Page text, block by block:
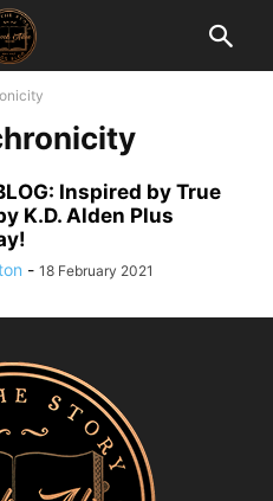
Inspired by True
K.D. Alden Plus
- 18 February 2021